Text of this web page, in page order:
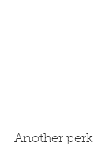
Another